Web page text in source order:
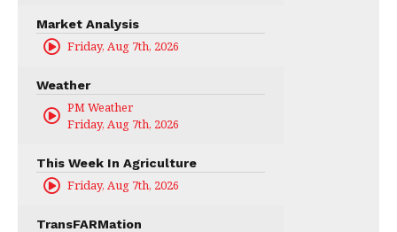
Market Analysis
Friday, Aug 7th, 2026
Weather
PM Weather
Friday, Aug 7th, 2026
This Week In Agriculture
Friday, Aug 7th, 2026
TransFARMation